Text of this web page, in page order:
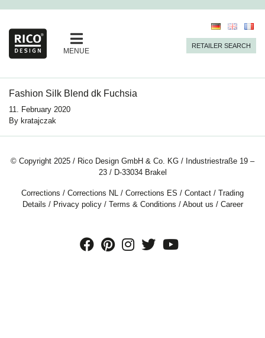
MENUE
RETAILER SEARCH
Fashion Silk Blend dk Fuchsia
11. February 2020
By kratajczak
© Copyright 2025 / Rico Design GmbH & Co. KG / Industriestraße 19 –
23 / D-33034 Brakel
Corrections / Corrections NL / Corrections ES / Contact / Trading
Details / Privacy policy/ Terms & Conditions / About us / Career